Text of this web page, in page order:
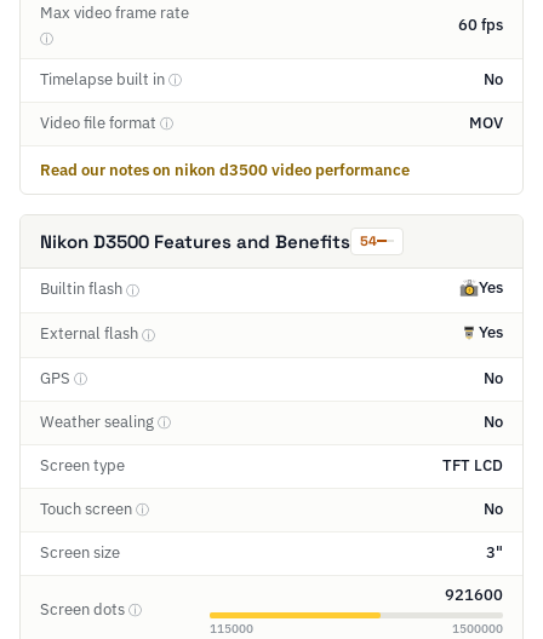
Max video frame rate
ⓘ
60 fps
Timelapse built in ⓘ No
Video file format ⓘ MOV
Read our notes on nikon d3500 video performance
Nikon D3500 Features and Benefits 54
Builtin flash ⓘ Yes
External flash ⓘ Yes
GPS ⓘ No
Weather sealing ⓘ No
Screen type TFT LCD
Touch screen ⓘ No
Screen size 3"
Screen dots ⓘ
921600
115000 1500000